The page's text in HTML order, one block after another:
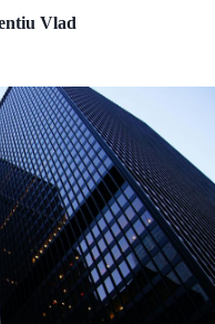
Vlad